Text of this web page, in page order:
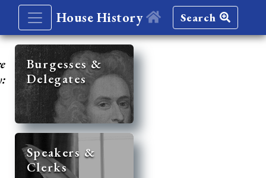
House History Search
Burgesses &
Delegates
Speakers &
Clerks